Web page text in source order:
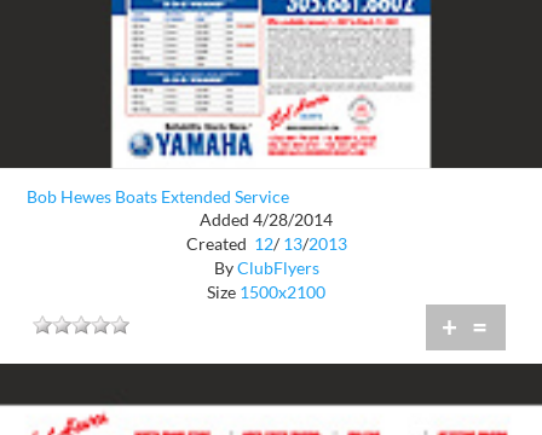
Bob Hewes Boats Extended Service
Added 4/28/2014
Created 12/ 13/2013
ByClubFlyers
Size 1500x2100
+ =